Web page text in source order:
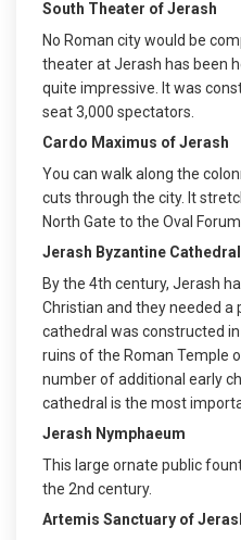
South Theater of Jerash
No Roman city would be
theater at Jerash has been
quite impressive. It was
seat 3,000 spectators.
Cardo Maximus of Jerash
You can walk along the
cuts through the city. It
North Gate to the Oval Forum.
Jerash Byzantine Cathedral
By the 4th century, Jerash
Christian and they needed a
cathedral was constructed
ruins of the Roman Temple
number of additional early
cathedral is the most
Jerash Nymphaeum
This large ornate public
the 2nd century.
Artemis Sanctuary of